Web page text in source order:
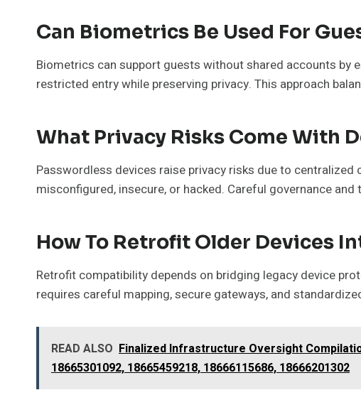
Can Biometrics Be Used For
Biometrics can support guests without shared accounts by
restricted entry while preserving privacy. This approach
What Privacy Risks Come With
Passwordless devices raise privacy risks due to
misconfigured, insecure, or hacked. Careful governance
How To Retrofit Older Devices
Retrofit compatibility depends on bridging legacy device
requires careful mapping, secure gateways, and
READ ALSO Finalized Infrastructure Oversight
18665301092, 18665459218, 18666115686, 18666201302